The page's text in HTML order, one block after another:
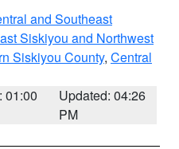
and Southeast
Siskiyou and Northwest
Siskiyou County, Central
01:00
Updated: 04:26
PM